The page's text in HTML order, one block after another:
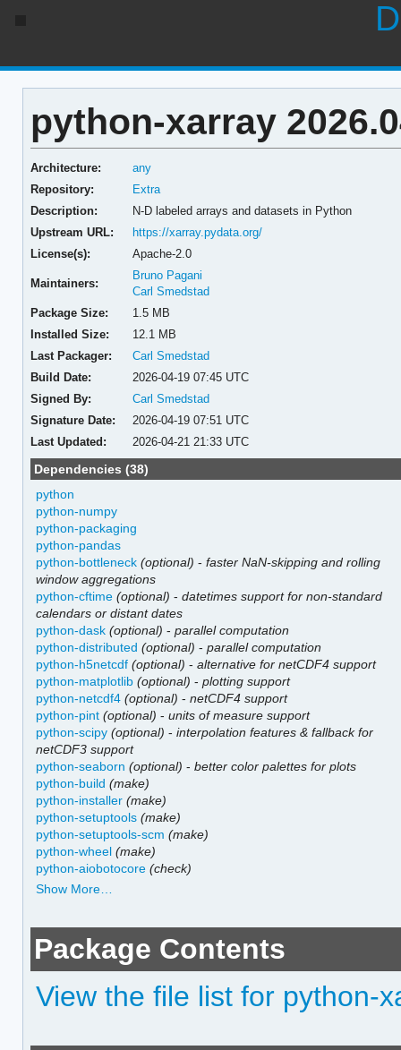
python-xarray
Architecture:
any
Repository:
Extra
Description:
N-D labeled arrays and datasets in Python
Upstream URL:
https://xarray.pydata.org/
License(s):
Apache-2.0
Maintainers:
Bruno Pagani
Carl Smedstad
Package Size:
1.5 MB
Installed Size:
12.1 MB
Last Packager:
Carl Smedstad
Build Date:
2026-04-19 07:45 UTC
Signed By:
Carl Smedstad
Signature Date:
2026-04-19 07:51 UTC
Last Updated:
2026-04-21 21:33 UTC
Dependencies (38)
python
python-numpy
python-packaging
python-pandas
python-bottleneck (optional) -faster NaN-skipping and rolling
window aggregations
python-cftime (optional) -datetimes support for non-standard
calendars or distant dates
python-dask (optional) -parallel computation
python-distributed (optional) -parallel computation
python-h5netcdf (optional) -alternative for netCDF4 support
python-matplotlib (optional) -plotting support
python-netcdf4 (optional) -netCDF4 support
python-pint (optional) -units of measure support
python-scipy (optional) -interpolation features & fallback for
netCDF3 support
python-seaborn (optional) -better color palettes for plots
python-build (make)
python-installer (make)
python-setuptools (make)
python-setuptools-scm (make)
python-wheel (make)
python-aiobotocore (check)
Show More…
Package Contents
View the file list for python-